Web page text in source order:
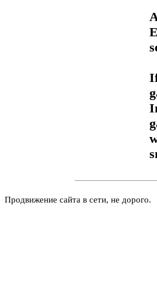
Продвижение сайта в сети, не дорого.